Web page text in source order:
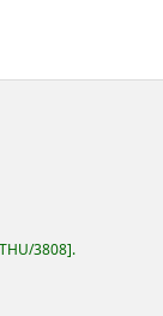
3808 .